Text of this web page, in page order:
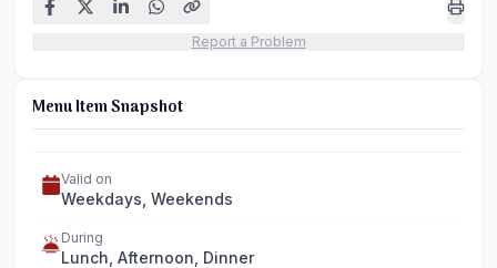
Report a Problem
Menu Item Snapshot
Valid on
Weekdays, Weekends
During
Lunch, Afternoon, Dinner